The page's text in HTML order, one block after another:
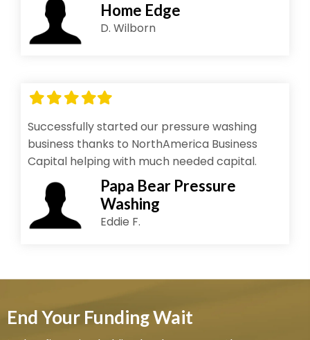
Home Edge
D. Wilborn
FilledFilledFilledFilledFilled
Successfully started our pressure washing
business thanks to NorthAmerica Business
Capital helping with much needed capital.
Papa Bear Pressure
Washing
Eddie F.
End Your Funding Wait